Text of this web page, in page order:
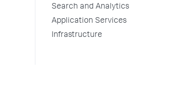
Search and Analytics
Application Services
Infrastructure